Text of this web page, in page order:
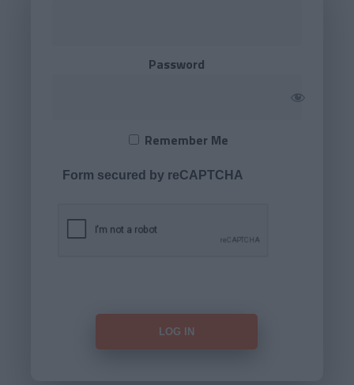
Password
Remember Me
Form secured by reCAPTCHA